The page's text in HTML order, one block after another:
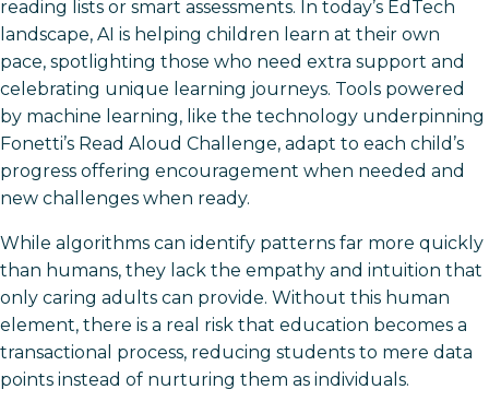
reading lists or smart assessments. In today’s EdTech
landscape, AI is helping children learn at their own
pace, spotlighting those who need extra support and
celebrating unique learning journeys. Tools powered
by machine learning, like the technology underpinning
Fonetti’s Read Aloud Challenge, adapt to each child’s
progress offering encouragement when needed and
new challenges when ready.
While algorithms can identify patterns far more quickly
than humans, they lack the empathy and intuition that
only caring adults can provide. Without this human
element, there is a real risk that education becomes a
transactional process, reducing students to mere data
points instead of nurturing them as individuals.